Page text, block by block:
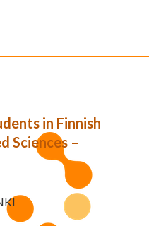
in Finnish
Sciences –